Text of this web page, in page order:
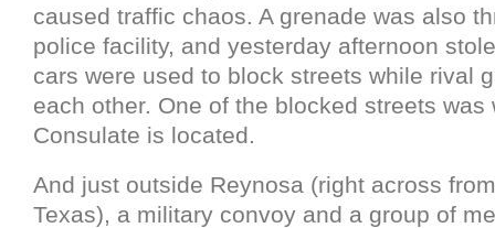
caused traffic chaos. A grenade was also
police facility, and yesterday afternoon
cars were used to block streets while rival
each other. One of the blocked streets was
Consulate is located.
And just outside Reynosa (right across
Texas), a military convoy and a group of